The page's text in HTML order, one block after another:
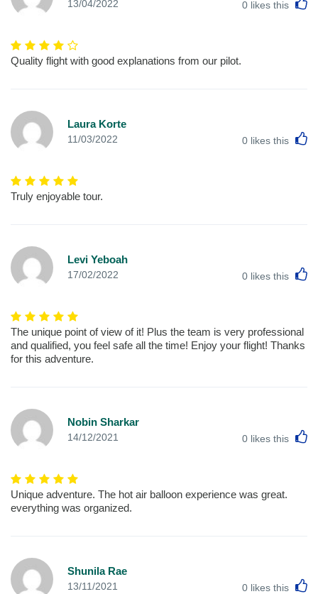
13/04/2022 0 likes this
Quality flight with good explanations from our pilot.
Laura Korte
11/03/2022 0 likes this
Truly enjoyable tour.
Levi Yeboah
17/02/2022 0 likes this
The unique point of view of it! Plus the team is very professional
and qualified, you feel safe all the time! Enjoy your flight! Thanks
for this adventure.
Nobin Sharkar
14/12/2021 0 likes this
Unique adventure. The hot air balloon experience was great.
everything was organized.
Shunila Rae
13/11/2021 0 likes this